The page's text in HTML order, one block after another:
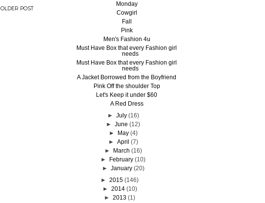
OLDER POST
Monday
Cowgirl
Fall
Pink
Men's Fashion 4u
Must Have Box that every Fashion girl
needs
Must Have Box that every Fashion girl
needs
A Jacket Borrowed from the Boyfriend
Pink Off the shoulder Top
Let's Keep it under $60
A Red Dress
► July (16)
►June (12)
►
May (4)
► April (7)
►
March (16)
►
February (10)
► January (20)
► 2015 (146)
► 2014 (10)
► 2013 (1)